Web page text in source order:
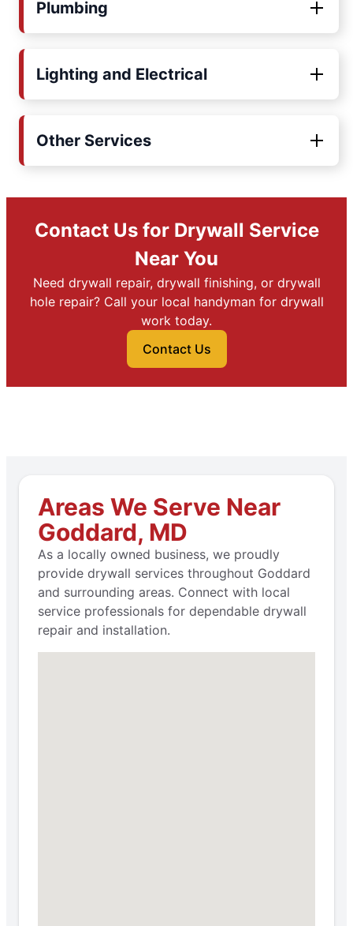
Plumbing
Lighting and Electrical
Other Services
Contact Us for Drywall Service
Near You
Need drywall repair, drywall finishing, or drywall
hole repair? Call your local handyman for drywall
work today.
Contact Us
Areas We Serve Near
Goddard, MD
As a locally owned business, we proudly
provide drywall services throughout Goddard
and surrounding areas. Connect with local
service professionals for dependable drywall
repair and installation.